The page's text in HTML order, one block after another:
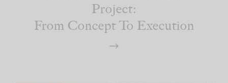
Project:
From Concept To Execution